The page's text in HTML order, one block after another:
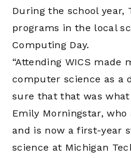
During the school year,
programs in the local
Computing Day.
“Attending WICS made
computer science as a
sure that that was what
Emily Morningstar, who
and is now a first-year
science at Michigan